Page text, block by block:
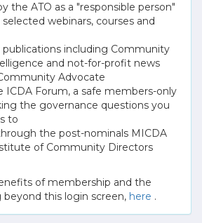
the ATO as a "responsible person"
webinars, courses and
publications including Community
and not-for-profit news
Advocate
ICDA Forum, a safe members-only
the governance questions you
to
the post-nominals MICDA
of Community Directors
of membership and the
beyond this login screen, here .